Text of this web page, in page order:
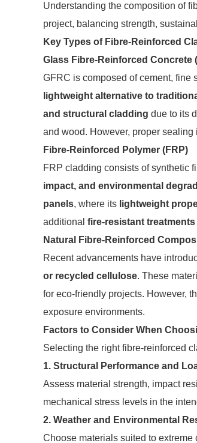
Understanding the composition of
project, balancing strength,
Key Types of Fibre-Reinforced
Glass Fibre-Reinforced Concrete
GFRC is composed of cement, fine
lightweight alternative to
and structural cladding due to its
and wood. However, proper
Fibre-Reinforced Polymer (FRP)
FRP cladding consists of synthetic
impact, and environmental
panels, where its lightweight
additional fire-resistant treatments
Natural Fibre-Reinforced
Recent advancements have
or recycled cellulose. These
for eco-friendly projects. However,
exposure environments.
Factors to Consider When
Selecting the right fibre-reinforced
1. Structural Performance and
Assess material strength, impact
mechanical stress levels in the
2. Weather and Environmental
Choose materials suited to